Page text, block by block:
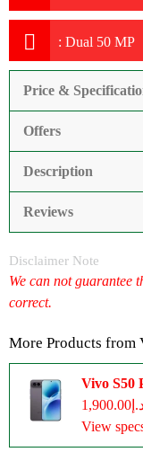
: Dual 50 MP
Price &
Offers
Description
Reviews
Disclaimer Note
We can not guarantee
correct.
More Products from
Vivo S50
View